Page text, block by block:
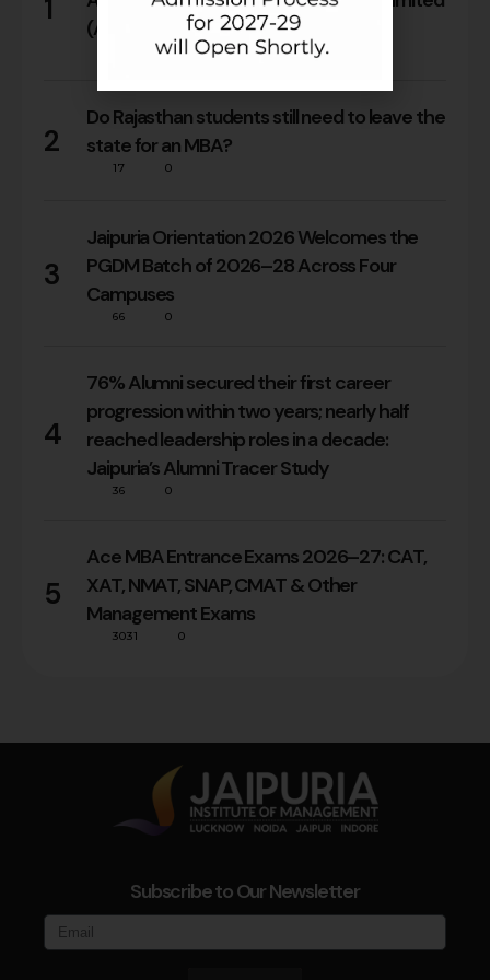
1
(Armani Exchange)
0
2
Do Rajasthan students still need to leave the
state for an MBA?
17 0
3
Jaipuria Orientation 2026 Welcomes the
PGDM Batch of 2026–28 Across Four
Campuses
66 0
4
76% Alumni secured their first career
progression within two years; nearly half
reached leadership roles in a decade:
Jaipuria’s Alumni Tracer Study
36 0
5
Ace MBA Entrance Exams 2026–27: CAT,
XAT, NMAT, SNAP, CMAT & Other
Management Exams
3031 0
Subscribe to Our Newsletter